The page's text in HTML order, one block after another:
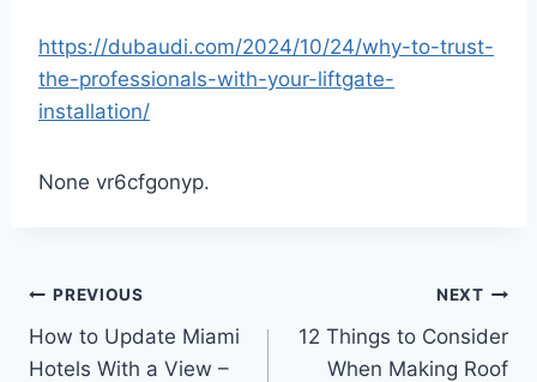
https://dubaudi.com/2024/10/24/why-to-trust-
the-professionals-with-your-liftgate-
installation/
None vr6cfgonyp.
Post
navigation
PREVIOUS
How to Update Miami
Hotels With a View –
NEXT
12 Things to Consider
When Making Roof